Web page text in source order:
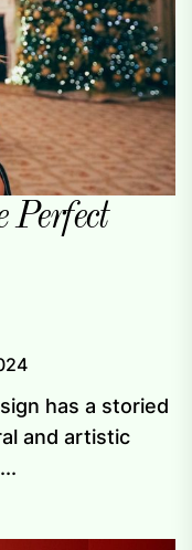
Perfect
has a storied
and artistic